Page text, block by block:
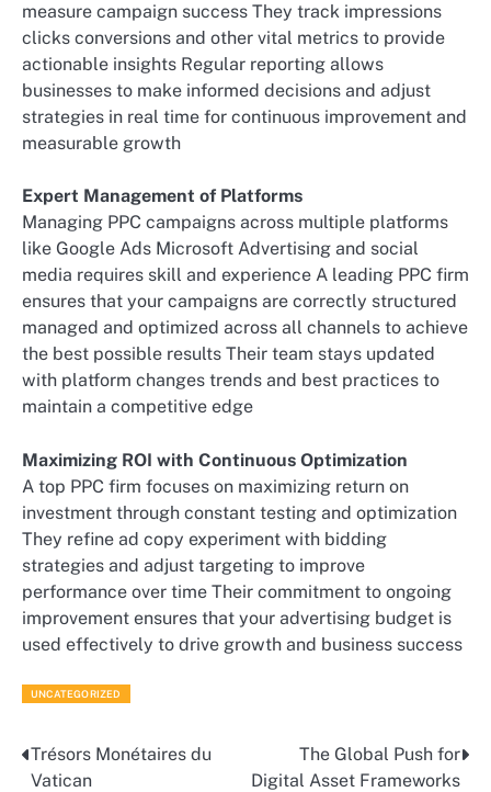
measure campaign success They track impressions
clicks conversions and other vital metrics to provide
actionable insights Regular reporting allows
businesses to make informed decisions and adjust
strategies in real time for continuous improvement and
measurable growth
Expert Management of Platforms
Managing PPC campaigns across multiple platforms
like Google Ads Microsoft Advertising and social
media requires skill and experience A leading PPC firm
ensures that your campaigns are correctly structured
managed and optimized across all channels to achieve
the best possible results Their team stays updated
with platform changes trends and best practices to
maintain a competitive edge
Maximizing ROI with Continuous Optimization
A top PPC firm focuses on maximizing return on
investment through constant testing and optimization
They refine ad copy experiment with bidding
strategies and adjust targeting to improve
performance over time Their commitment to ongoing
improvement ensures that your advertising budget is
used effectively to drive growth and business success
UNCATEGORIZED
Post
Trésors Monétaires du
Vatican
The Global Push for
Digital Asset Frameworks